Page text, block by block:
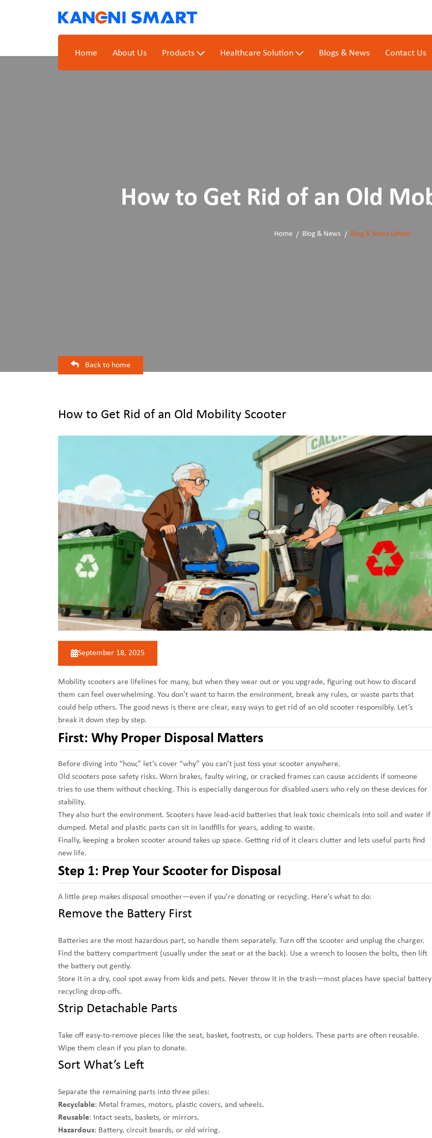
Home About Us Products Healthcare Solution Blogs & News Contact Us
Back to home
How to Get Rid of an Old
Home Blog & News Blog & News Details
How to Get Rid of an Old Mobility Scooter
September 18, 2025
Mobility scooters are lifelines for many, but when they wear out or you upgrade, figuring out how to discard
them can feel overwhelming. You don’t want to harm the environment, break any rules, or waste parts that
could help others. The good news is there are clear, easy ways to get rid of an old scooter responsibly. Let’s
break it down step by step.
First: Why Proper Disposal Matters
Before diving into “how,” let’s cover “why” you can’t just toss your scooter anywhere.
Old scooters pose safety risks. Worn brakes, faulty wiring, or cracked frames can cause accidents if someone
tries to use them without checking. This is especially dangerous for disabled users who rely on these devices for
stability.
They also hurt the environment. Scooters have lead-acid batteries that leak toxic chemicals into soil and water if
dumped. Metal and plastic parts can sit in landfills for years, adding to waste.
Finally, keeping a broken scooter around takes up space. Getting rid of it clears clutter and lets useful parts find
new life.
Step 1: Prep Your Scooter for Disposal
A little prep makes disposal smoother—even if you’re donating or recycling. Here’s what to do:
Remove the Battery First
Batteries are the most hazardous part, so handle them separately. Turn off the scooter and unplug the charger.
Find the battery compartment (usually under the seat or at the back). Use a wrench to loosen the bolts, then lift
the battery out gently.
Store it in a dry, cool spot away from kids and pets. Never throw it in the trash—most places have special battery
recycling drop-offs.
Strip Detachable Parts
Take off easy-to-remove pieces like the seat, basket, footrests, or cup holders. These parts are often reusable.
Wipe them clean if you plan to donate.
Sort What’s Left
Separate the remaining parts into three piles:
Recyclable: Metal frames, motors, plastic covers, and wheels.
Reusable: Intact seats, baskets, or mirrors.
Hazardous: Battery, circuit boards, or old wiring.